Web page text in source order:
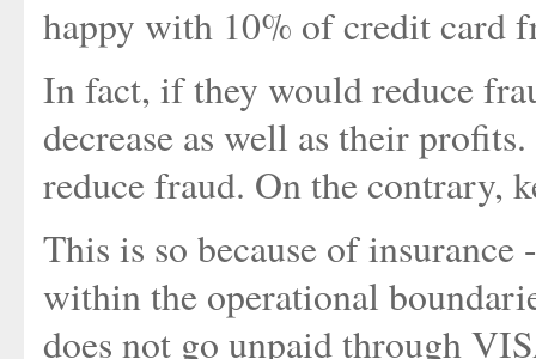
happy with 10% of credit card
In fact, if they would reduce
decrease as well as their
reduce fraud. On the contrary,
This is so because of
within the operational
does not go unpaid through